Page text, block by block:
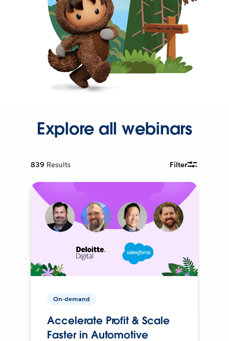
Explore all webinars
839 Results Filter
On-demand
Accelerate Profit & Scale
Faster in Automotive